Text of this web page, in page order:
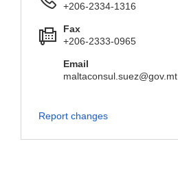
+206-2334-1316
Fax
+206-2333-0965
Email
maltaconsul.suez@gov.mt
Report changes